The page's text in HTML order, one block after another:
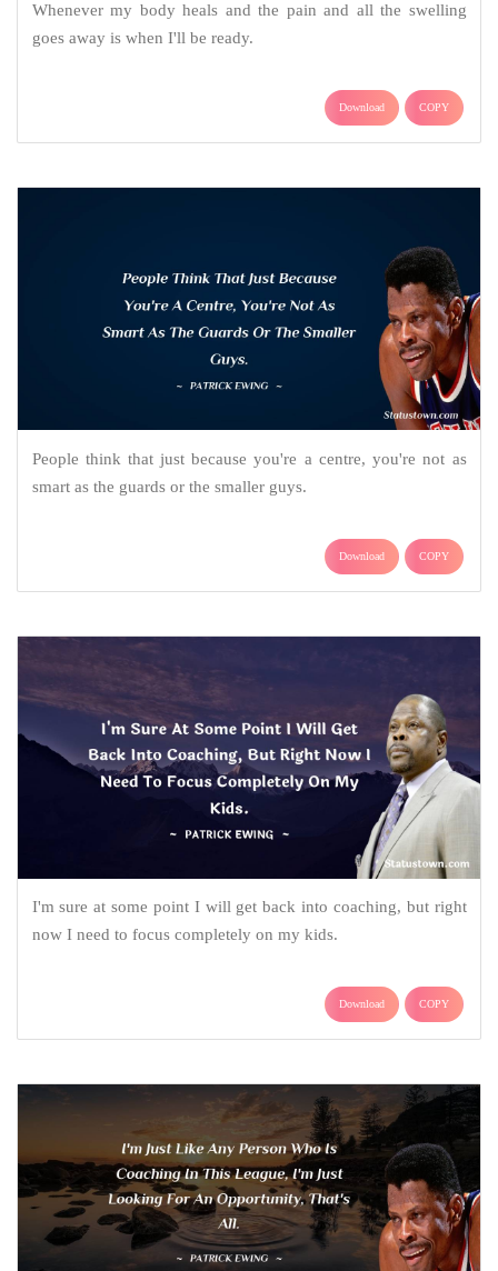
Whenever my body heals and the pain and all the swelling
goes away is when I'll be ready.
Download COPY
People think that just because you're a centre, you're not as
smart as the guards or the smaller guys.
Download COPY
I'm sure at some point I will get back into coaching, but right
now I need to focus completely on my kids.
Download COPY